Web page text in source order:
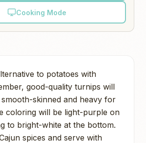
Cooking Mode
to potatoes with
good-quality turnips will
skinned and heavy for
coloring will be light-purple on
to bright-white at the bottom.
spices and serve with